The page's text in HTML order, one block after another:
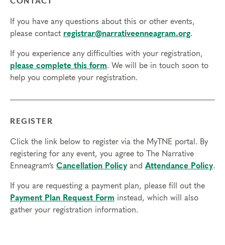
If you have any questions about this or other events,
please contact registrar@narrativeenneagram.org.
If you experience any difficulties with your registration,
please complete this form. We will be in touch soon to
help you complete your registration.
REGISTER
Click the link below to register via the MyTNE portal. By
registering for any event, you agree to The Narrative
Enneagram’s Cancellation Policyand Attendance Policy.
If you are requesting a payment plan, please fill out the
Payment Plan Request Form instead, which will also
gather your registration information.